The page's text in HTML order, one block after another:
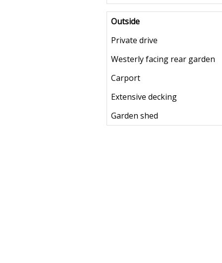
Outside
Private drive
Westerly facing rear garden
Carport
Extensive decking
Garden shed